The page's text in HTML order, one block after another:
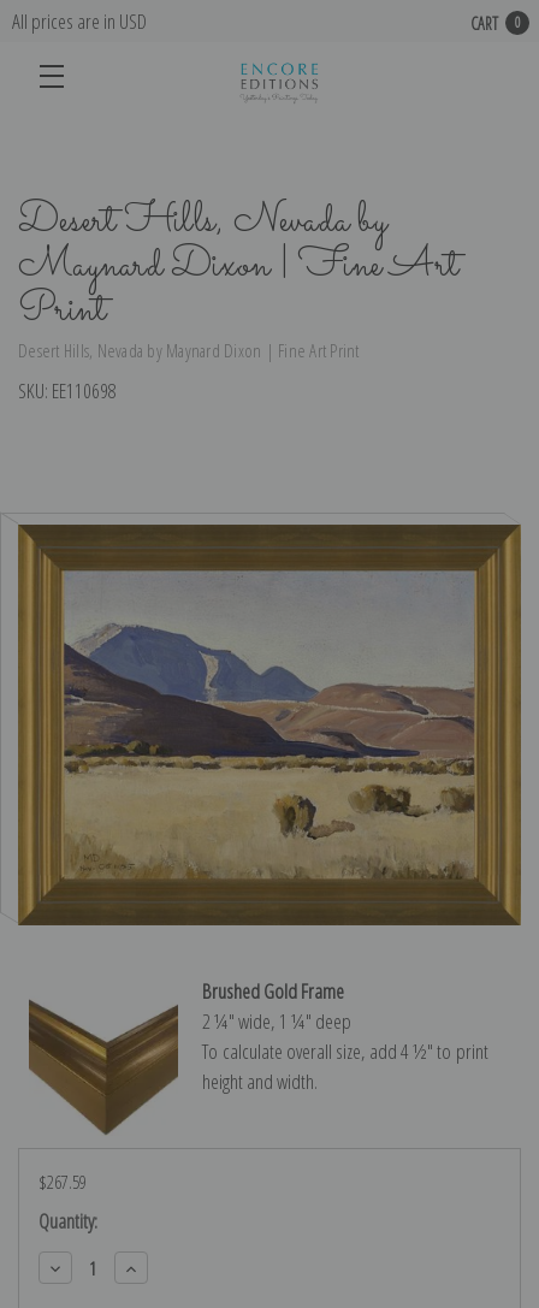
All prices are in USD CART 0
Desert Hills, Nevada by
Maynard Dixon | Fine Art
Print
Desert Hills, Nevada by Maynard Dixon | Fine Art Print
SKU: EE110698
Brushed Gold Frame
2 ¼″ wide, 1 ¼″ deep
To calculate overall size, add 4 ½″ to print
height and width.
$267.59
Current
Stock:
Quantity:
Decrease
Quantity:
Increase
Quantity: